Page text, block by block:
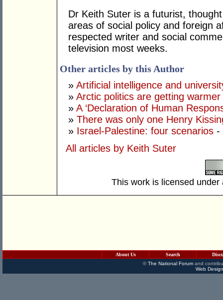
Dr Keith Suter is a futurist,
areas of social policy and foreign
respected writer and social
television most weeks.
Other articles by this Author
» Artificial intelligence and
» Arctic politics are getting warmer
» A ‘Declaration of Human
» There was only one Henry
» Israel-Palestine: four scenarios -
All articles by Keith Suter
This work is licensed
About Us Search
©The National Forumand
Web